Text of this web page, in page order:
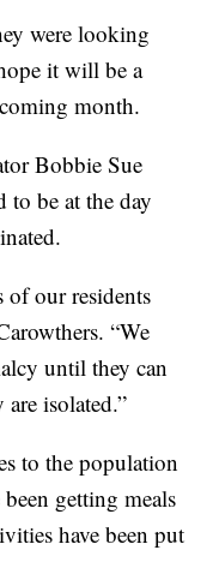
were looking
it will be a
month.
Bobbie Sue
to be at the day
of our residents
“We
until they can
isolated.”
to the population
getting meals
have been put